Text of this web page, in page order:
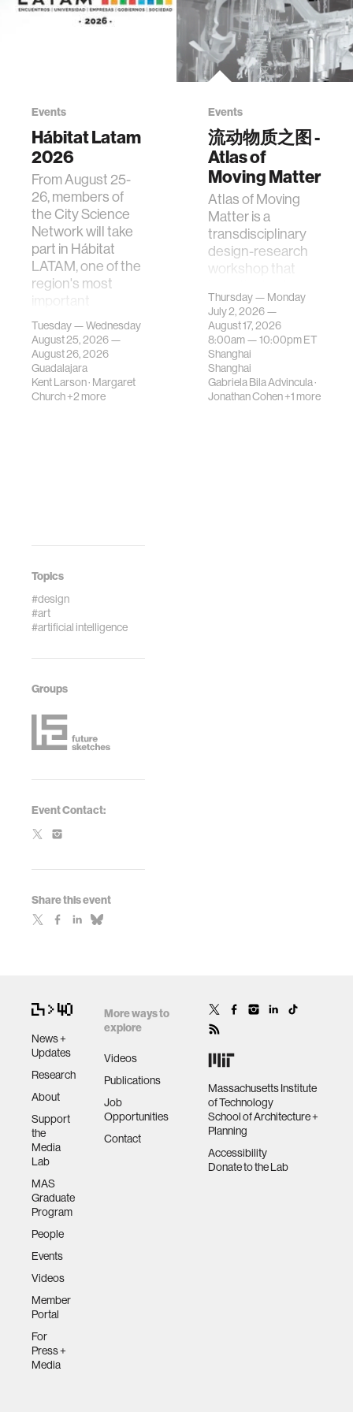
Topics
#design
#art
#artificial intelligence
Groups
Event Contact:
Share this event
Events
Hábitat Latam
2026
From August 25-
26, members of
the City Science
Network will take
part in Hábitat
LATAM, one of the
region's most
important
gatherings on su…
Tuesday — Wednesday
August 25, 2026 —
August 26, 2026
Guadalajara
Kent Larson· Margaret
Church+2 more
Events
流动物质之图 -
Atlas of
Moving Matter
Atlas of Moving
Matter is a
transdisciplinary
design-research
workshop that
contemporary
urban systems can
be translated i…
Thursday — Monday
July 2, 2026 —
August 17, 2026
8:00am —10:00pmET
Shanghai
Shanghai
Gabriela Bila Advincula·
Jonathan Cohen+1 more
News +
Updates
Research
About
Support
the
Media
Lab
MAS
Graduate
Program
People
Events
Videos
Member
Portal
For
Press +
Media
More ways to
explore
Videos
Publications
Job
Opportunities
Contact
Massachusetts Institute
of Technology
School of Architecture +
Planning
Accessibility
Donate to the Lab